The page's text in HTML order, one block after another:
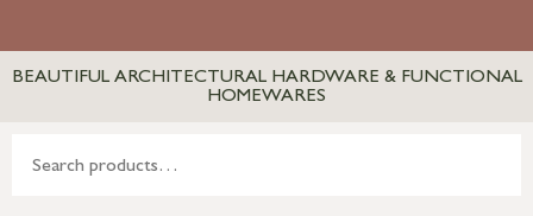
BEAUTIFUL ARCHITECTURAL HARDWARE & FUNCTIONAL
HOMEWARES